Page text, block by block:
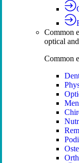
Common
optical
Common